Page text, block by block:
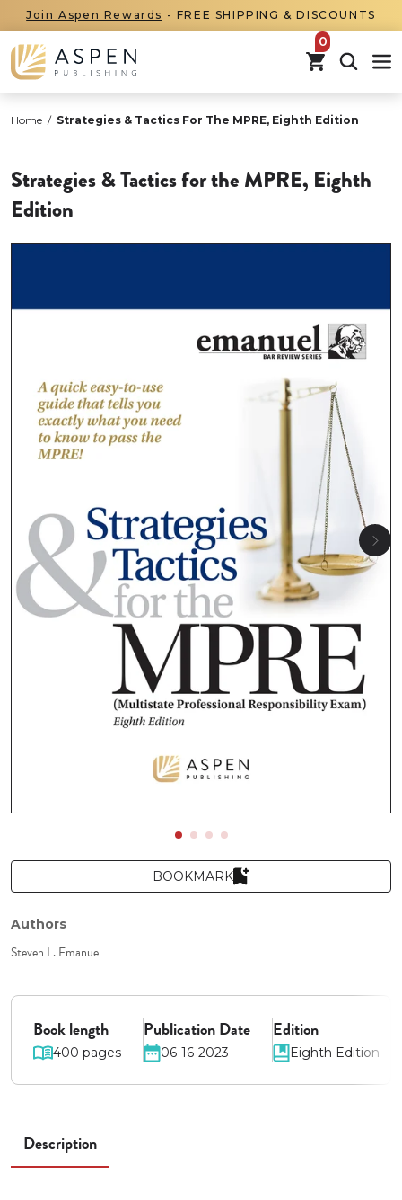
Join Aspen Rewards - FREE SHIPPING & DISCOUNTS
items in
Home / Strategies & Tactics For The MPRE, Eighth Edition
Strategies & Tactics for the MPRE, Eighth
Edition
BOOKMARK
Authors
Steven L. Emanuel
Book length
400 pages
Publication Date
06-16-2023
Edition
Eighth Edition
Description